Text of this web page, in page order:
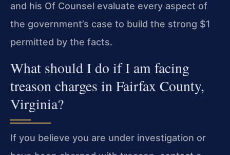
and his Of Counsel evaluate every aspect of
the government’s case to build the strong $1
permitted by the facts.
What should I do if I am facing
treason charges in Fairfax County,
Virginia?
If you believe you are under investigation or